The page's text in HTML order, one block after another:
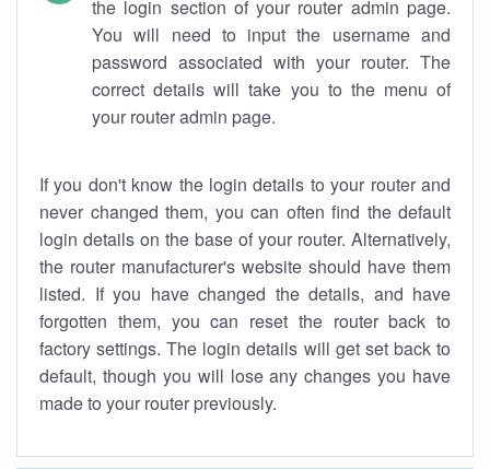
the login section of your router admin page.
You will need to input the username and
password associated with your router. The
correct details will take you to the menu of
your router admin page.
If you don't know the login details to your router and
never changed them, you can often find the default
login details on the base of your router. Alternatively,
the router manufacturer's website should have them
listed. If you have changed the details, and have
forgotten them, you can reset the router back to
factory settings. The login details will get set back to
default, though you will lose any changes you have
made to your router previously.